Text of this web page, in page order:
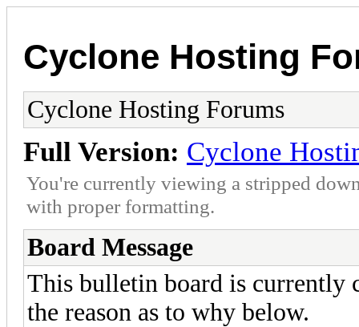
Cyclone Hosting
Cyclone Hosting Forums
Full Version: Cyclone
You're currently viewing a stripped
with proper formatting.
Board Message
This bulletin board is currently
the reason as to why below.